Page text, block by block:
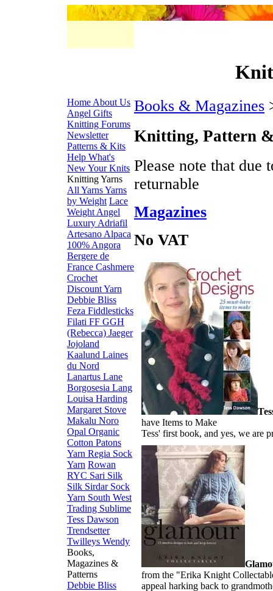
Home About Us
Angel Gifts
Knitting Forums
Newsletter
Patterns & Kits
Help What's
NewYour Knits
Knitting Yarns
All YarnsYarns
by Weight Lace
Weight Angel
Luxury Adriafil
Artesano Alpaca
100% Angora
Bergere de
France Cashmere
Crochet
Discount Yarn
Debbie Bliss
Feza Fiddlesticks
Filati FF GGH
(Rebecca) Jaeger
Jojoland
Kaalund Laines
du Nord
Lanartus Lane
Borgosesia Lang
Louisa Harding
Margaret Stove
Makalu Noro
Opal Organic
Cotton Patons
Yarn Regia Sock
Yarn Rowan
RYC Sari Silk
Silk Sirdar Sock
Yarn South West
Trading Sublime
Tess Dawson
Trendsetter
Twilleys Wendy
Books,
Magazines &
Patterns
Debbie Bliss
Books & Magazines
Knitting, Pattern
Please note that due
returnable
Magazines
No VAT
have Items to Make
Tess' first book, and yes, we are
from the "Erika Knight
appeal harking back to